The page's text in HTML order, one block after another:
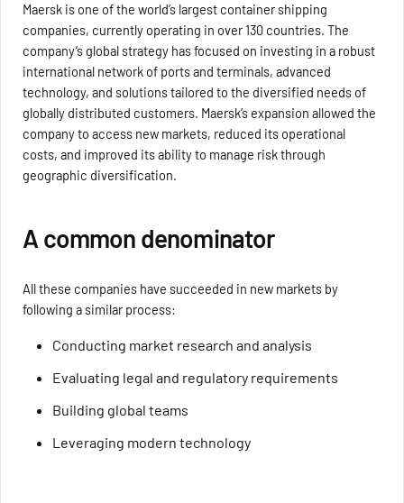
Maersk is one of the world’s largest container shipping
companies, currently operating in over 130 countries. The
company’s global strategy has focused on investing in a robust
international network of ports and terminals, advanced
technology, and solutions tailored to the diversified needs of
globally distributed customers. Maersk’s expansion allowed the
company to access new markets, reduced its operational
costs, and improved its ability to manage risk through
geographic diversification.
A common denominator
All these companies have succeeded in new markets by
following a similar process:
Conducting market research and analysis
Evaluating legal and regulatory requirements
Building global teams
Leveraging modern technology